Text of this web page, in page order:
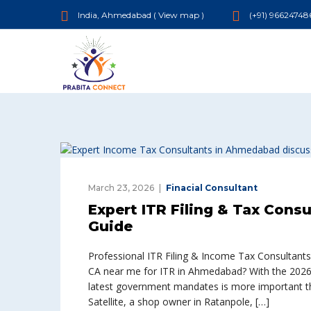
India, Ahmedabad ( View map ) (+91)
March 23, 2026 Finacial Consultant
Expert ITR Filing & Tax
Guide
Professional ITR Filing & Income Tax
CA near me for ITR in Ahmedabad? With the
latest government mandates is more important
Satellite, a shop owner in Ratanpole, […]